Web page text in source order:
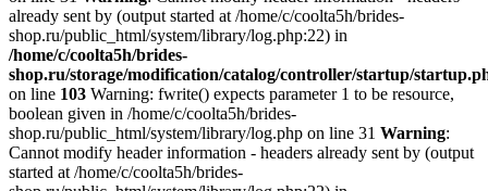
already sent by (output started at /home/c/coolta5h/brides-
shop.ru/public_html/system/library/log.php:22) in
/home/c/coolta5h/brides-
shop.ru/storage/modification/catalog/controller/startup/
on line 103 Warning: fwrite() expects parameter 1 to be resource,
boolean given in /home/c/coolta5h/brides-
shop.ru/public_html/system/library/log.php on line 31 Warning:
Cannot modify header information - headers already sent by (output
started at /home/c/coolta5h/brides-